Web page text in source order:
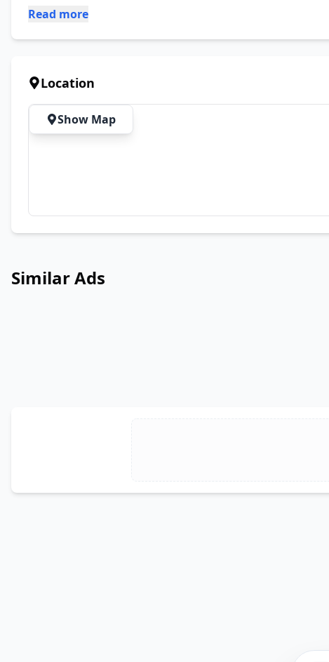
Read more
Location
Show Map
Similar Ads